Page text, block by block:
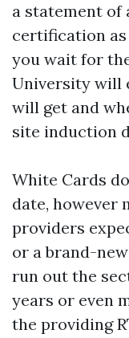
a statement
certification as
you wait for
University will
will get and
site induction
White Cards
date, however
providers
or a brand-
run out the
years or even
the providing